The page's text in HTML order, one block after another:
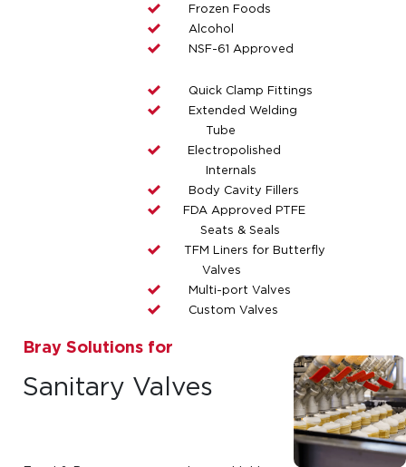
Frozen Foods
Alcohol
NSF-61 Approved
Quick Clamp Fittings
Extended Welding
Tube
Electropolished
Internals
Body Cavity Fillers
FDA Approved PTFE
Seats & Seals
TFM Liners for Butterfly
Valves
Multi-port Valves
Custom Valves
Bray Solutions for
Sanitary Valves